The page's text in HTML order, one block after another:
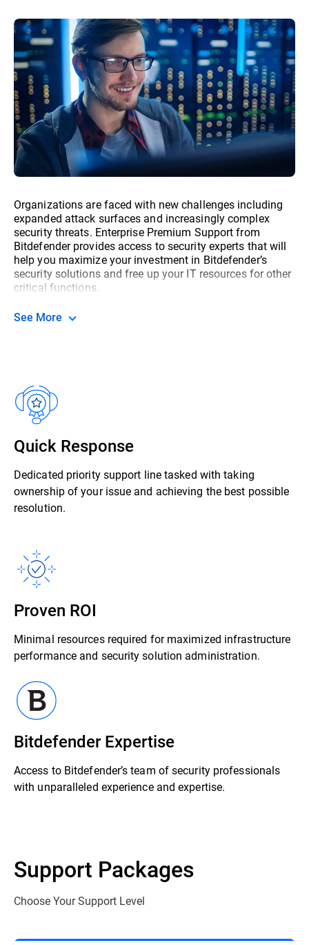
Organizations are faced with new challenges including
expanded attack surfaces and increasingly complex
security threats. Enterprise Premium Support from
Bitdefender provides access to security experts that will
help you maximize your investment in Bitdefender’s
security solutions and free up your IT resources for other
critical functions.
See More
Quick Response
Dedicated priority support line tasked with taking
ownership of your issue and achieving the best possible
resolution.
Proven ROI
Minimal resources required for maximized infrastructure
performance and security solution administration.
Bitdefender Expertise
Access to Bitdefender’s team of security professionals
with unparalleled experience and expertise.
Support Packages
Choose Your Support Level